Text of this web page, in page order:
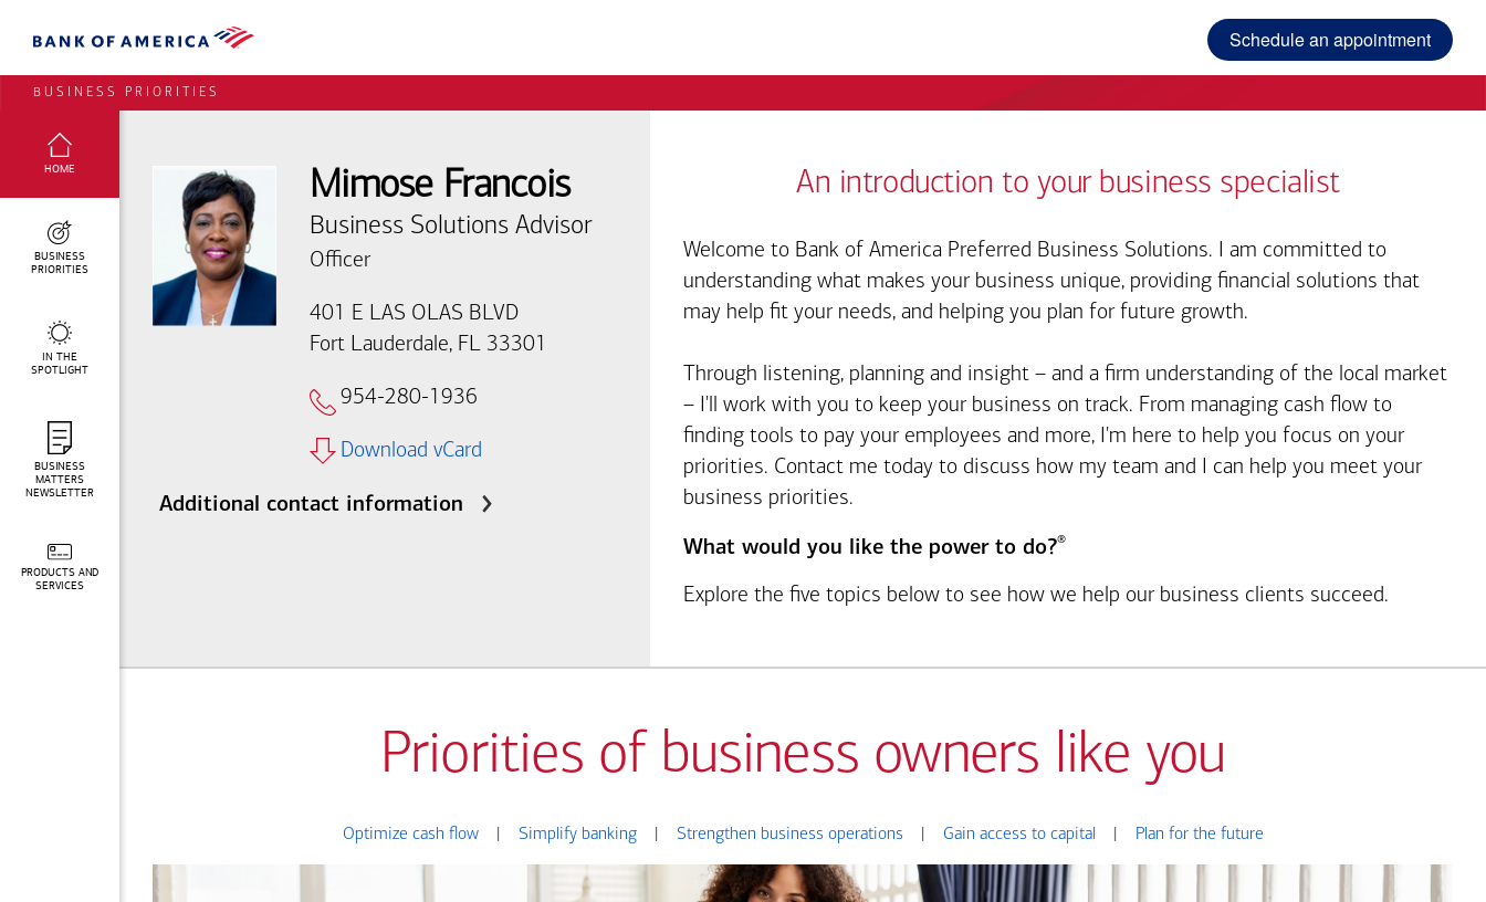
Schedule an appointment
BUSINESS PRIORITIES
SELECTED:
HOME
BUSINESS
PRIORITIES
IN THE
SPOTLIGHT
BUSINESS
MATTERS
NEWSLETTER
PRODUCTS AND
SERVICES
Mimose Francois
Business Solutions Advisor
Officer
401 E LAS OLAS BLVD
Fort Lauderdale, FL 33301
954-280-1936
Download vCard
Additional contact information
An introduction to your business specialist
Welcome to Bank of America Preferred Business Solutions. I am committed to
understanding what makes your business unique, providing financial solutions that
may help fit your needs, and helping you plan for future growth.
Through listening, planning and insight – and a firm understanding of the local market
– I'll work with you to keep your business on track. From managing cash flow to
finding tools to pay your employees and more, I'm here to help you focus on your
priorities. Contact me today to discuss how my team and I can help you meet your
business priorities.
What would you like the power to do?®
Explore the five topics below to see how we help our business clients succeed.
Priorities of business owners like you
Optimize cash flow Simplify banking Strengthen business operations Gain access to capital Plan for the future